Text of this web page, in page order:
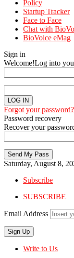
Policy
Startup Tracker
Face to Face
Chat with
BioVoice eMag
Sign in
Welcome!Log into
Forgot your password?
Password recovery
Recover your
Saturday, August 8,
Subscribe
SUBSCRIBE
Email Address
Write to Us